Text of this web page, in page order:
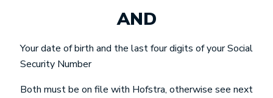
AND
Your date of birth and the last four digits of your Social
Security Number
Both must be on file with Hofstra, otherwise see next